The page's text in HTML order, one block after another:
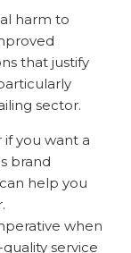
harm to
that justify
sector.
you want a
brand
help you
when
service